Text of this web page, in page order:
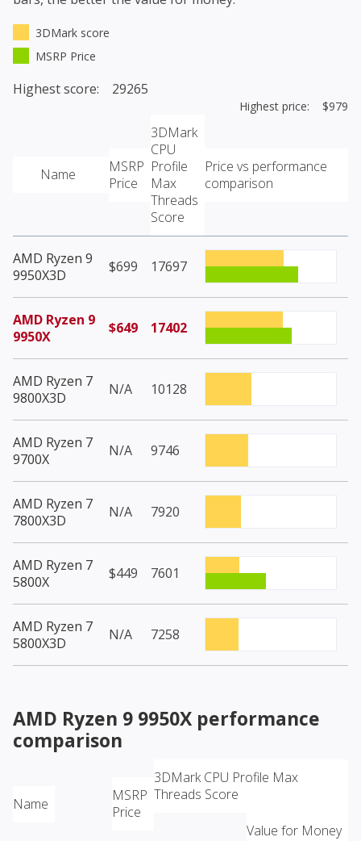
3DMark score
MSRP Price
Highest score: 29265
Highest price: $979
Name
MSRP
Price
3DMark
CPU
Profile
Max
Threads
Score
Price vs performance
comparison
AMD Ryzen 9
9950X3D
$699 17697
AMD Ryzen 9
9950X
$649 17402
AMD Ryzen 7
9800X3D
N/A 10128
AMD Ryzen 7
9700X
N/A 9746
AMD Ryzen 7
7800X3D
N/A 7920
AMD Ryzen 7
5800X
$449 7601
AMD Ryzen 7
5800X3D
N/A 7258
AMD Ryzen 9 9950X performance
comparison
Name
MSRP
Price
3DMark CPU Profile Max
Threads Score
Value for Money